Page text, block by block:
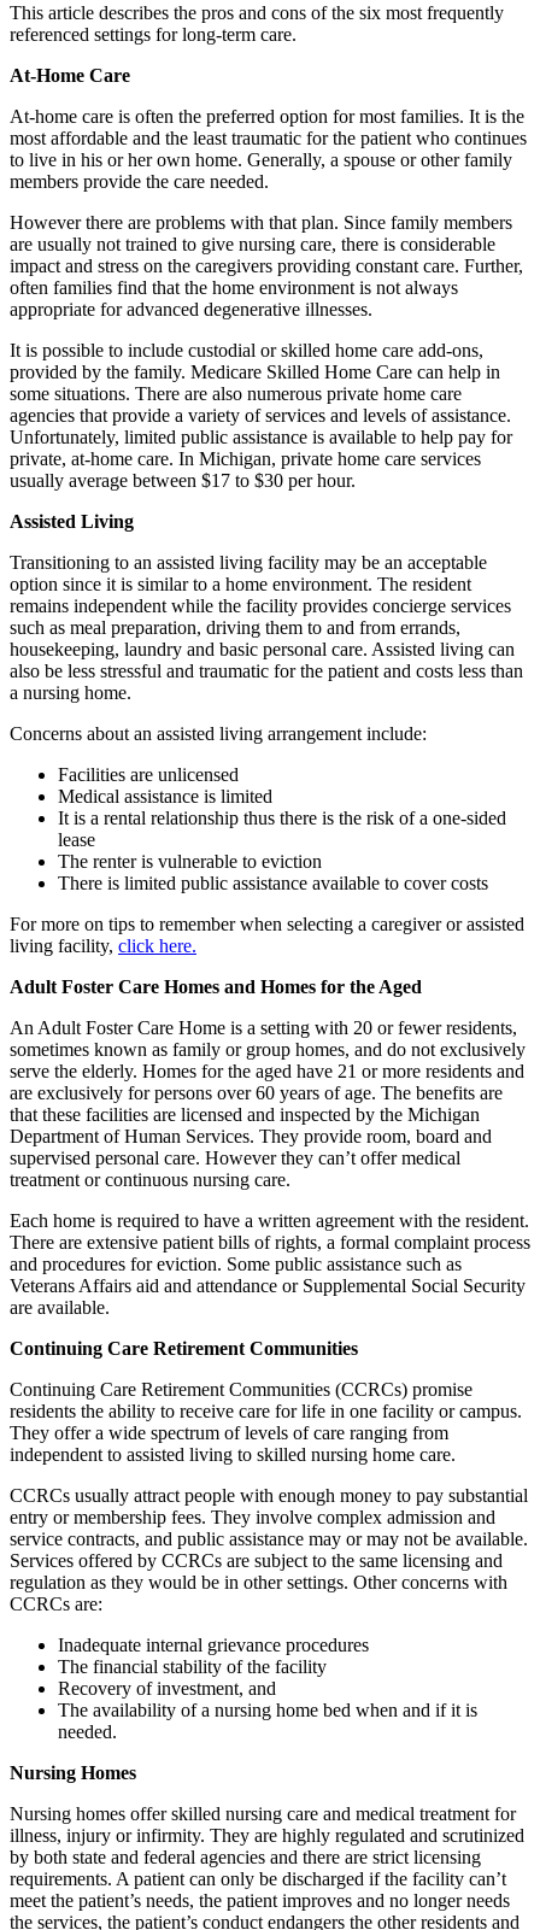
This article describes the pros and cons of the six most frequently
referenced settings for long-term care.
At-Home Care
At-home care is often the preferred option for most families. It is the
most affordable and the least traumatic for the patient who continues
to live in his or her own home. Generally, a spouse or other family
members provide the care needed.
However there are problems with that plan. Since family members
are usually not trained to give nursing care, there is considerable
impact and stress on the caregivers providing constant care. Further,
often families find that the home environment is not always
appropriate for advanced degenerative illnesses.
It is possible to include custodial or skilled home care add-ons,
provided by the family. Medicare Skilled Home Care can help in
some situations. There are also numerous private home care
agencies that provide a variety of services and levels of assistance.
Unfortunately, limited public assistance is available to help pay for
private, at-home care. In Michigan, private home care services
usually average between $17 to $30 per hour.
Assisted Living
Transitioning to an assisted living facility may be an acceptable
option since it is similar to a home environment. The resident
remains independent while the facility provides concierge services
such as meal preparation, driving them to and from errands,
housekeeping, laundry and basic personal care. Assisted living can
also be less stressful and traumatic for the patient and costs less than
a nursing home.
Concerns about an assisted living arrangement include:
Facilities are unlicensed
Medical assistance is limited
It is a rental relationship thus there is the risk of a one-sided
lease
The renter is vulnerable to eviction
There is limited public assistance available to cover costs
For more on tips to remember when selecting a caregiver or assisted
living facility, click here.
Adult Foster Care Homes and Homes for the Aged
An Adult Foster Care Home is a setting with 20 or fewer residents,
sometimes known as family or group homes, and do not exclusively
serve the elderly. Homes for the aged have 21 or more residents and
are exclusively for persons over 60 years of age. The benefits are
that these facilities are licensed and inspected by the Michigan
Department of Human Services. They provide room, board and
supervised personal care. However they can’t offer medical
treatment or continuous nursing care.
Each home is required to have a written agreement with the resident.
There are extensive patient bills of rights, a formal complaint process
and procedures for eviction. Some public assistance such as
Veterans Affairs aid and attendance or Supplemental Social Security
are available.
Continuing Care Retirement Communities
Continuing Care Retirement Communities (CCRCs) promise
residents the ability to receive care for life in one facility or campus.
They offer a wide spectrum of levels of care ranging from
independent to assisted living to skilled nursing home care.
CCRCs usually attract people with enough money to pay substantial
entry or membership fees. They involve complex admission and
service contracts, and public assistance may or may not be available.
Services offered by CCRCs are subject to the same licensing and
regulation as they would be in other settings. Other concerns with
CCRCs are:
Inadequate internal grievance procedures
The financial stability of the facility
Recovery of investment, and
The availability of a nursing home bed when and if it is
needed.
Nursing Homes
Nursing homes offer skilled nursing care and medical treatment for
illness, injury or infirmity. They are highly regulated and scrutinized
by both state and federal agencies and there are strict licensing
requirements. A patient can only be discharged if the facility can’t
meet the patient’s needs, the patient improves and no longer needs
the services, the patient’s conduct endangers the other residents and